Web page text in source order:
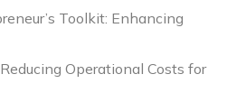
Toolkit: Enhancing
Operational Costs for